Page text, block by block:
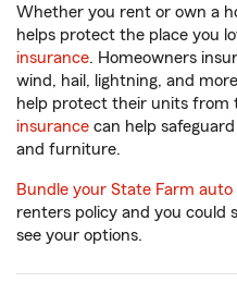
Whether you rent or own a
helps protect the place you
insurance. Homeowners
wind, hail, lightning, and
help protect their units from
insurance can help
and furniture.
Bundle your State Farm auto
renters policy and you could
see your options.